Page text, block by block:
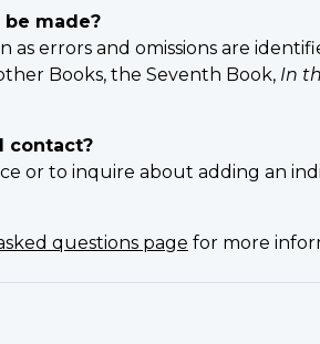
made?
as errors and omissions are
Books, the Seventh Book, In
contact?
or to inquire about adding an
questions page for more